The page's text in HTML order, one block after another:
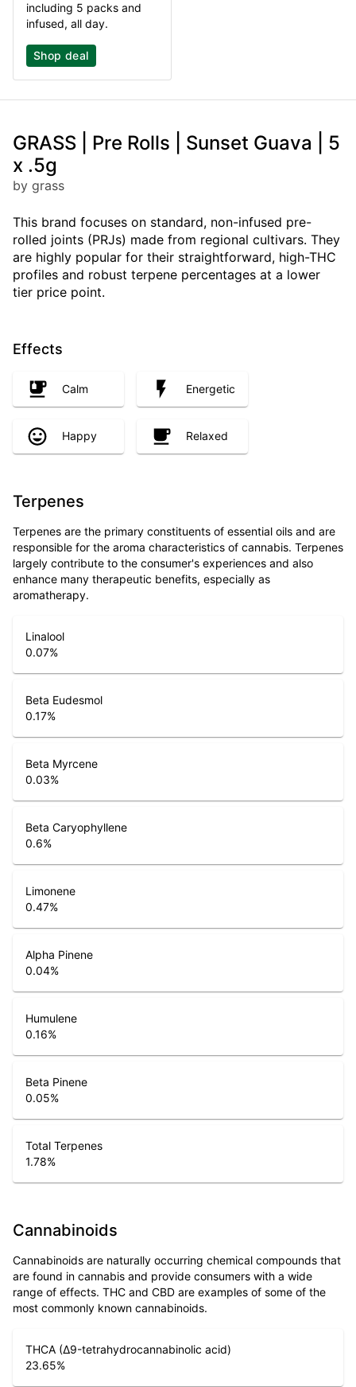
including 5 packs and
infused, all day.
Shop deal
GRASS | Pre Rolls | Sunset Guava | 5
x .5g
by grass
This brand focuses on standard, non-infused pre-
rolled joints (PRJs) made from regional cultivars. They
are highly popular for their straightforward, high-THC
profiles and robust terpene percentages at a lower
tier price point.
Effects
Calm Energetic
Happy Relaxed
Terpenes
Terpenes are the primary constituents of essential oils and are
responsible for the aroma characteristics of cannabis. Terpenes
largely contribute to the consumer's experiences and also
enhance many therapeutic benefits, especially as
aromatherapy.
Linalool
0.07%
Beta Eudesmol
0.17%
Beta Myrcene
0.03%
Beta Caryophyllene
0.6%
Limonene
0.47%
Alpha Pinene
0.04%
Humulene
0.16%
Beta Pinene
0.05%
Total Terpenes
1.78%
Cannabinoids
Cannabinoids are naturally occurring chemical compounds that
are found in cannabis and provide consumers with a wide
range of effects. THC and CBD are examples of some of the
most commonly known cannabinoids.
THCA (Δ9-tetrahydrocannabinolic acid)
23.65%